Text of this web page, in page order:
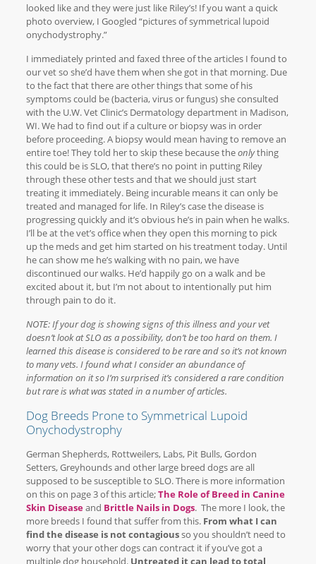
looked like and they were just like Riley’s! If you want a quick
photo overview, I Googled “pictures of symmetrical lupoid
onychodystrophy.”
I immediately printed and faxed three of the articles I found to
our vet so she’d have them when she got in that morning. Due
to the fact that there are other things that some of his
symptoms could be (bacteria, virus or fungus) she consulted
with the U.W. Vet Clinic’s Dermatology department in Madison,
WI. We had to find out if a culture or biopsy was in order
before proceeding. A biopsy would mean having to remove an
entire toe! They told her to skip these because theonlything
this could be is SLO, that there’s no point in putting Riley
through these other tests and that we should just start
treating it immediately. Being incurable means it can only be
treated and managed for life. In Riley’s case the disease is
progressing quickly and it’s obvious he’s in pain when he walks.
I’ll be at the vet’s office when they open this morning to pick
up the meds and get him started on his treatment today. Until
he can show me he’s walking with no pain, we have
discontinued our walks. He’d happily go on a walk and be
excited about it, but I’m not about to intentionally put him
through pain to do it.
NOTE: If your dog is showing signs of this illness and your vet
doesn’t look at SLO as a possibility, don’t be too hard on them. I
learned this disease is considered to be rare and so it’s not known
to many vets. I found what I consider an abundance of
information on it so I’m surprised it’s considered a rare condition
but rare is what was stated in a number of articles.
Dog Breeds Prone to Symmetrical Lupoid
Onychodystrophy
German Shepherds, Rottweilers, Labs, Pit Bulls, Gordon
Setters, Greyhounds and other large breed dogs are all
supposed to be susceptible to SLO. There is more information
on this on page 3 of this article;The Role of Breed in Canine
Skin Diseaseand Brittle Nails in Dogs. The more I look, the
more breeds I found that suffer from this. From what I can
find the disease is not contagiousso you shouldn’t need to
worry that your other dogs can contract it if you’ve got a
multiple dog household. Untreated it can lead to total